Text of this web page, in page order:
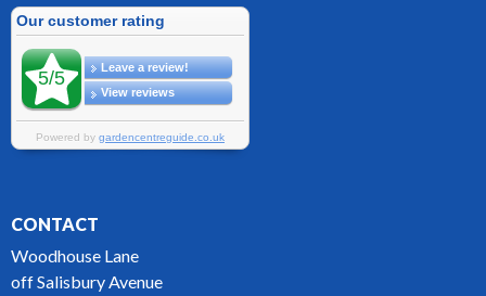
CONTACT
Woodhouse Lane
off Salisbury Avenue